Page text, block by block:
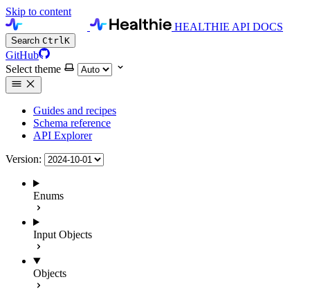
Skip to content
HEALTHIE API DOCS
Search CtrlK
GitHub
Select theme
Guides and recipes
Schema reference
API Explorer
Version:
Enums
Input Objects
Objects